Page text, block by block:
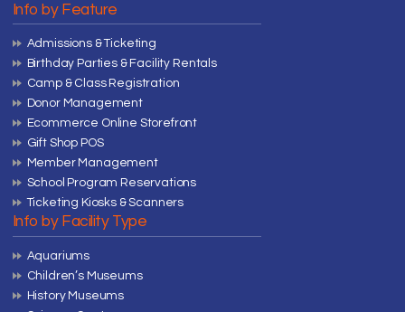
Info by Feature
Admissions & Ticketing
Birthday Parties & Facility Rentals
Camp & Class Registration
Donor Management
Ecommerce Online Storefront
Gift Shop POS
Member Management
School Program Reservations
Ticketing Kiosks & Scanners
Info by Facility Type
Aquariums
Children’s Museums
History Museums